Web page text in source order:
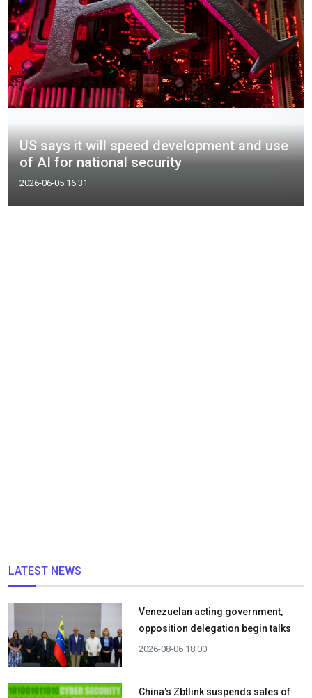
US says it will speed development and use
of AI for national security
2026-06-05 16:31
LATEST NEWS
Venezuelan acting government,
opposition delegation begin talks
2026-08-06 18:00
China's Zbtlink suspends sales of